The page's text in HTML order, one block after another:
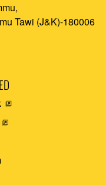
Tawi (J&K)-180006